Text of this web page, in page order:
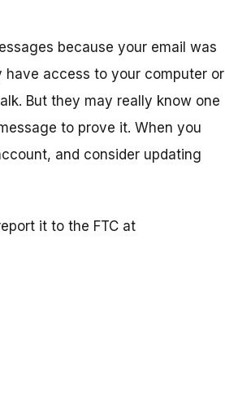
because your email was
have access to your computer or
But they may really know one
to prove it. When you
and consider updating
it to the FTC at